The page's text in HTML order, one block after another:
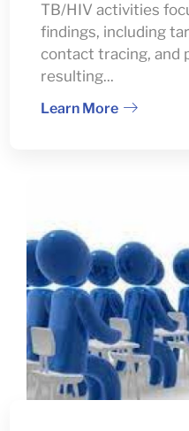
TB/HIV activities
findings, including
contact tracing, and
resulting...
Learn More